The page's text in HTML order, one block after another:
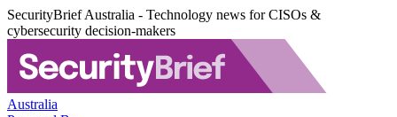
SecurityBrief Australia - Technology news for CISOs &
cybersecurity decision-makers
Australia